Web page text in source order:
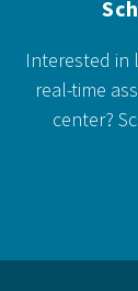
Interested in
real-time
center?